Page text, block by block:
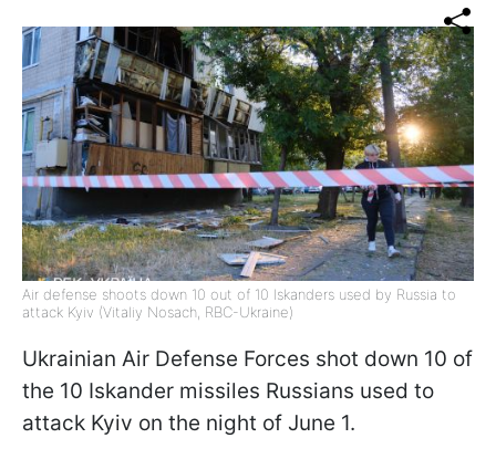
Air defense shoots down 10 out of 10 Iskanders used by Russia to
attack Kyiv (Vitaliy Nosach, RBC-Ukraine)
Ukrainian Air Defense Forces shot down 10 of
the 10 Iskander missiles Russians used to
attack Kyiv on the night of June 1.